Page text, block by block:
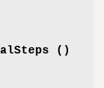
()